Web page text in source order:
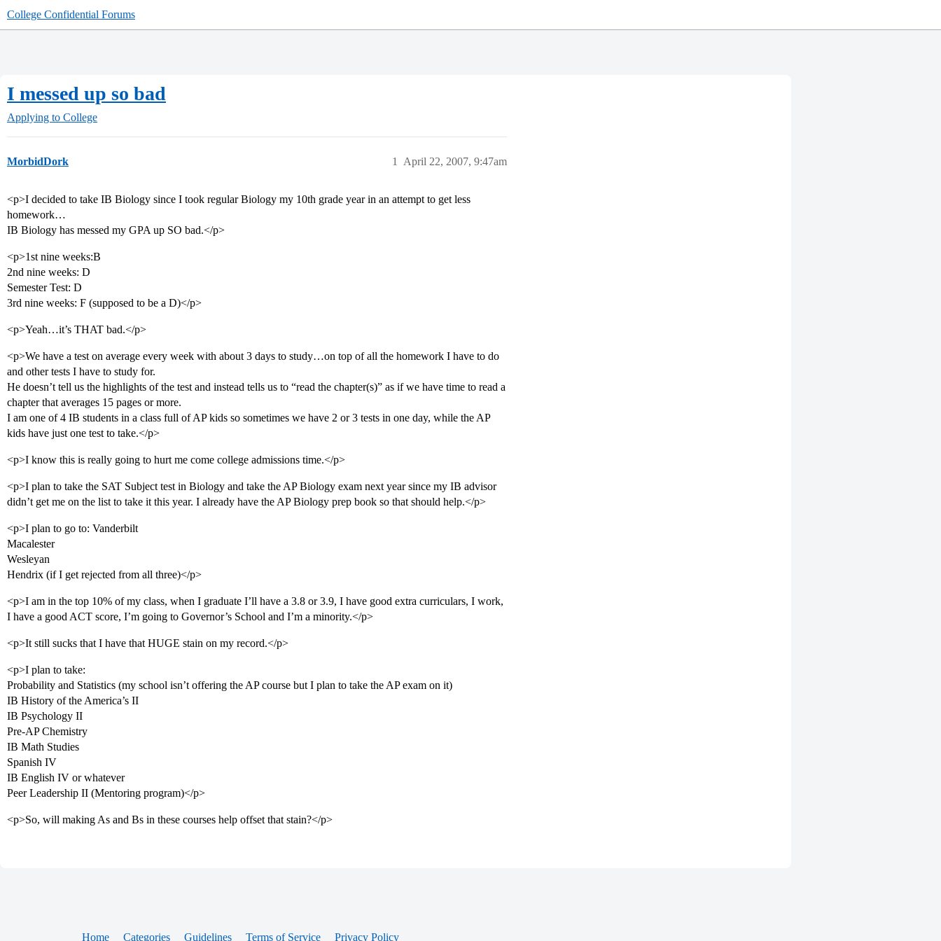
College Confidential Forums
I messed up so bad
Applying to College
MorbidDork April 22, 2007, 9:47am
1
<p>I decided to take IB Biology since I took regular Biology my 10th grade year in an attempt to get less
homework…
IB Biology has messed my GPA up SO bad.</p>
<p>1st nine weeks:B
2nd nine weeks: D
Semester Test: D
3rd nine weeks: F (supposed to be a D)</p>
<p>Yeah…it’s THAT bad.</p>
<p>We have a test on average every week with about 3 days to study…on top of all the homework I have to do
and other tests I have to study for.
He doesn’t tell us the highlights of the test and instead tells us to “read the chapter(s)” as if we have time to read a
chapter that averages 15 pages or more.
I am one of 4 IB students in a class full of AP kids so sometimes we have 2 or 3 tests in one day, while the AP
kids have just one test to take.</p>
<p>I know this is really going to hurt me come college admissions time.</p>
<p>I plan to take the SAT Subject test in Biology and take the AP Biology exam next year since my IB advisor
didn’t get me on the list to take it this year. I already have the AP Biology prep book so that should help.</p>
<p>I plan to go to: Vanderbilt
Macalester
Wesleyan
Hendrix (if I get rejected from all three)</p>
<p>I am in the top 10% of my class, when I graduate I’ll have a 3.8 or 3.9, I have good extra curriculars, I work,
I have a good ACT score, I’m going to Governor’s School and I’m a minority.</p>
<p>It still sucks that I have that HUGE stain on my record.</p>
<p>I plan to take:
Probability and Statistics (my school isn’t offering the AP course but I plan to take the AP exam on it)
IB History of the America’s II
IB Psychology II
Pre-AP Chemistry
IB Math Studies
Spanish IV
IB English IV or whatever
Peer Leadership II (Mentoring program)</p>
<p>So, will making As and Bs in these courses help offset that stain?</p>
Home Categories Guidelines Terms of Service Privacy Policy